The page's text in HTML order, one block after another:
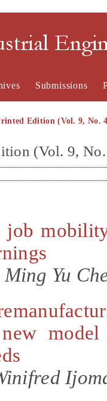
Submissions
Edition (Vol. 9, No.
(Vol. 9,
job
Yu
model